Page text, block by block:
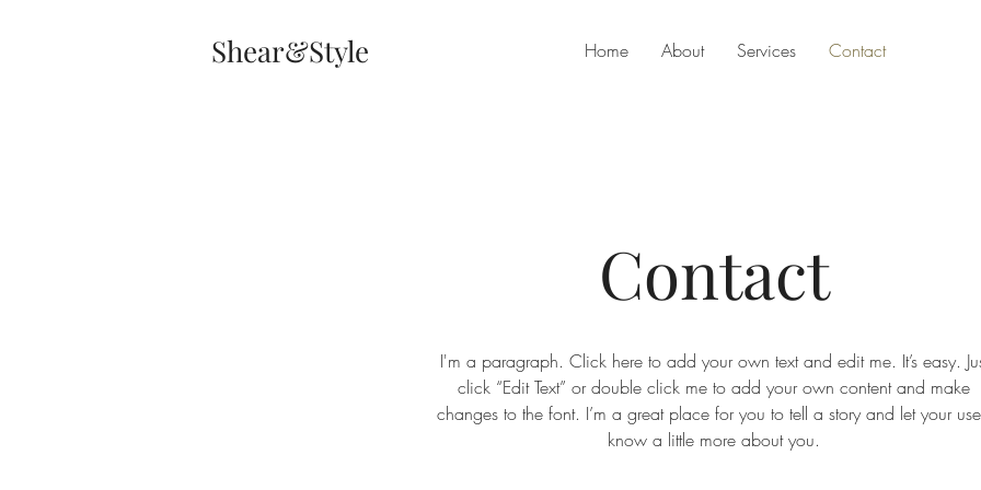
Shear&Style Home About Services Contact
Contact
I'm a paragraph. Click here to add your own text and edit me. It’s easy.
click “Edit Text” or double click me to add your own content and make
changes to the font. I’m a great place for you to tell a story and let your
know a little more about you.